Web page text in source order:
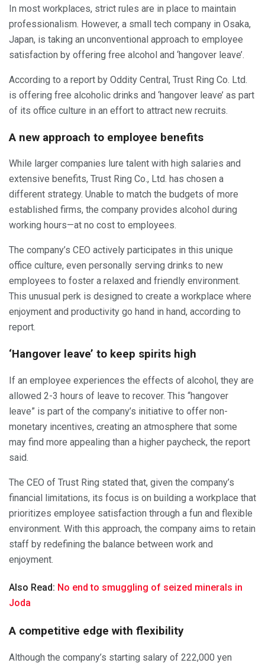
In most workplaces, strict rules are in place to maintain
professionalism. However, a small tech company in Osaka,
Japan, is taking an unconventional approach to employee
satisfaction by offering free alcohol and ‘hangover leave’.
According to a report by Oddity Central, Trust Ring Co. Ltd.
is offering free alcoholic drinks and ‘hangover leave’ as part
of its office culture in an effort to attract new recruits.
A new approach to employee benefits
While larger companies lure talent with high salaries and
extensive benefits, Trust Ring Co., Ltd. has chosen a
different strategy. Unable to match the budgets of more
established firms, the company provides alcohol during
working hours—at no cost to employees.
The company’s CEO actively participates in this unique
office culture, even personally serving drinks to new
employees to foster a relaxed and friendly environment.
This unusual perk is designed to create a workplace where
enjoyment and productivity go hand in hand, according to
report.
‘Hangover leave’ to keep spirits high
If an employee experiences the effects of alcohol, they are
allowed 2-3 hours of leave to recover. This “hangover
leave” is part of the company’s initiative to offer non-
monetary incentives, creating an atmosphere that some
may find more appealing than a higher paycheck, the report
said.
The CEO of Trust Ring stated that, given the company’s
financial limitations, its focus is on building a workplace that
prioritizes employee satisfaction through a fun and flexible
environment. With this approach, the company aims to retain
staff by redefining the balance between work and
enjoyment.
Also Read: No end to smuggling of seized minerals in
Joda
A competitive edge with flexibility
Although the company’s starting salary of 222,000 yen